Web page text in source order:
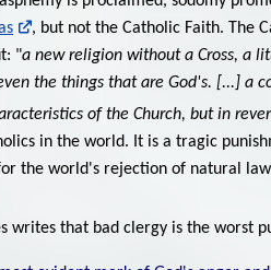
, but not the Catholic Faith. The
"a new religion without a Cross, a
the things that are God's. [...] a
of the Church, but in
in the world. It is a tragic
the world's rejection of natural
writes that bad clergy is the worst